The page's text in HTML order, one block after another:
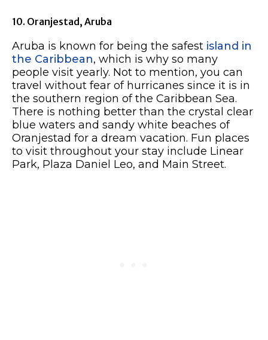
10. Oranjestad, Aruba
Aruba is known for being the safest island in
the Caribbean, which is why so many
people visit yearly. Not to mention, you can
travel without fear of hurricanes since it is in
the southern region of the Caribbean Sea.
There is nothing better than the crystal clear
blue waters and sandy white beaches of
Oranjestad for a dream vacation. Fun places
to visit throughout your stay include Linear
Park, Plaza Daniel Leo, and Main Street.